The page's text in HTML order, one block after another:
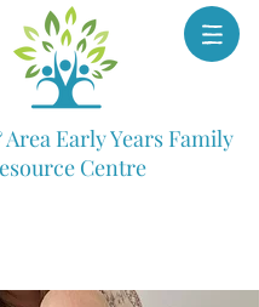
Early Years Family
Centre